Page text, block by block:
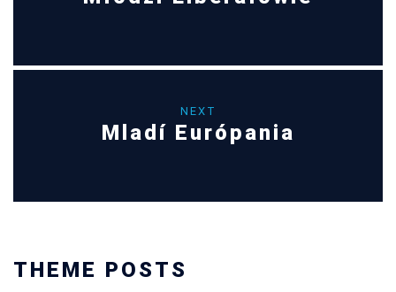
NEXT
Mladí Európania
THEME POSTS